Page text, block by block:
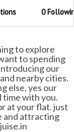
0
to explore
to spending
our
nearby cities.
else, yes our
time with you.
at your flat. just
and attracting